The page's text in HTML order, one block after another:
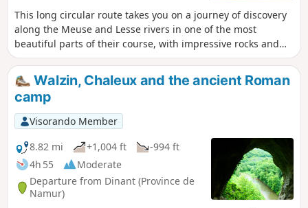
This long circular route takes you on a journey of discovery
along the Meuse and Lesse rivers in one of the most
beautiful parts of their course, with impressive rocks and
splendid castles. Mainly wooded but also a little rural on
the heights of Falmignoul, it does not present any major
difficulties and is ideal for families.
Walzin, Chaleux and the ancient Roman
camp
Visorando Member
8.82 mi
+1,004 ft
-994 ft
4h 55
Moderate
Departure from Dinant (Province de
Namur)